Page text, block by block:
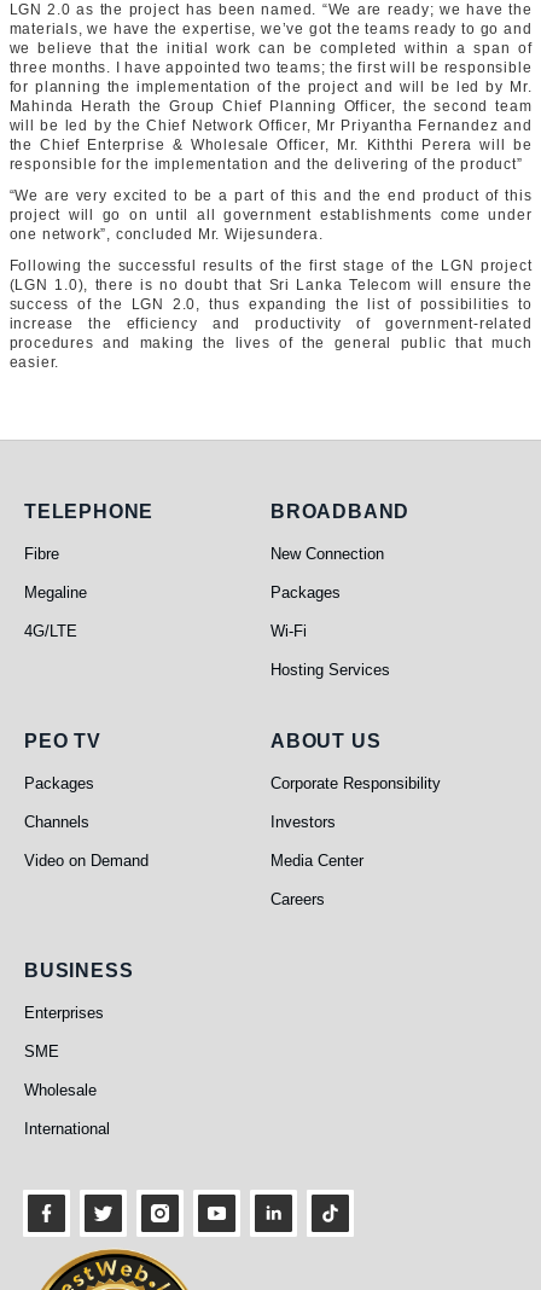
LGN 2.0 as the project has been named. “We are ready; we have the
materials, we have the expertise, we’ve got the teams ready to go and
we believe that the initial work can be completed within a span of
three months. I have appointed two teams; the first will be responsible
for planning the implementation of the project and will be led by Mr.
Mahinda Herath the Group Chief Planning Officer, the second team
will be led by the Chief Network Officer, Mr Priyantha Fernandez and
the Chief Enterprise & Wholesale Officer, Mr. Kiththi Perera will be
responsible for the implementation and the delivering of the product”
“We are very excited to be a part of this and the end product of this
project will go on until all government establishments come under
one network”, concluded Mr. Wijesundera.
Following the successful results of the first stage of the LGN project
(LGN 1.0), there is no doubt that Sri Lanka Telecom will ensure the
success of the LGN 2.0, thus expanding the list of possibilities to
increase the efficiency and productivity of government-related
procedures and making the lives of the general public that much
easier.
Telephone
TELEPHONE
Fibre
Megaline
4G/LTE
Broadband
BROADBAND
New Connection
Packages
Wi-Fi
Hosting Services
PEO TV
PEO TV
Packages
Channels
Video on Demand
About Us
ABOUT US
Corporate Responsibility
Investors
Media Center
Careers
Business
BUSINESS
Enterprises
SME
Wholesale
International